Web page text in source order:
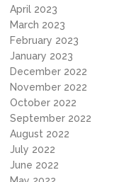
April 2023
March 2023
February 2023
January 2023
December 2022
November 2022
October 2022
September 2022
August 2022
July 2022
June 2022